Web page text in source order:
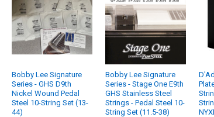
Bobby Lee Signature
Series - GHS D9th
Nickel Wound Pedal
Steel 10-String Set (13-
44)
Bobby Lee Signature
Series - Stage One E9th
GHS Stainless Steel
Strings - Pedal Steel 10-
String Set (11.5-38)